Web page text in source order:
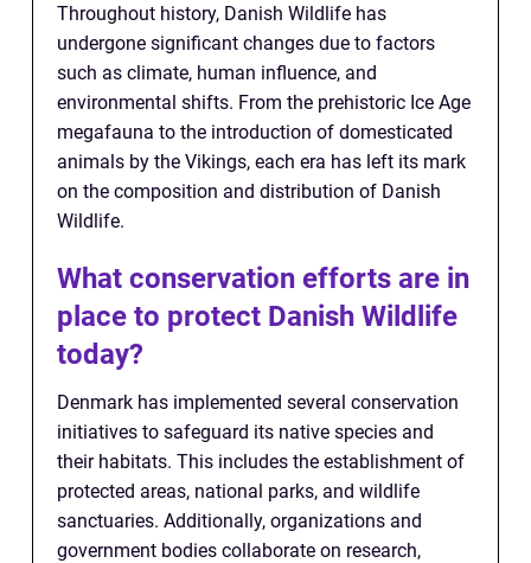
Throughout history, Danish Wildlife has
undergone significant changes due to factors
such as climate, human influence, and
environmental shifts. From the prehistoric Ice Age
megafauna to the introduction of domesticated
animals by the Vikings, each era has left its mark
on the composition and distribution of Danish
Wildlife.
What conservation efforts are in
place to protect Danish Wildlife
today?
Denmark has implemented several conservation
initiatives to safeguard its native species and
their habitats. This includes the establishment of
protected areas, national parks, and wildlife
sanctuaries. Additionally, organizations and
government bodies collaborate on research,